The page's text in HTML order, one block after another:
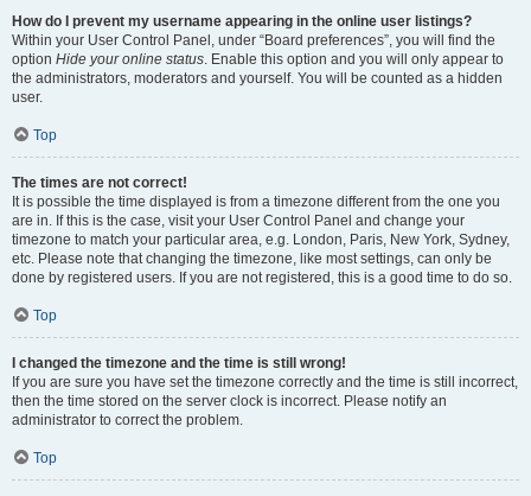
How do I prevent my username appearing in the online user listings?
Within your User Control Panel, under “Board preferences”, you will find the
option Hide your online status. Enable this option and you will only appear to
the administrators, moderators and yourself. You will be counted as a hidden
user.
Top
The times are not correct!
It is possible the time displayed is from a timezone different from the one you
are in. If this is the case, visit your User Control Panel and change your
timezone to match your particular area, e.g. London, Paris, New York, Sydney,
etc. Please note that changing the timezone, like most settings, can only be
done by registered users. If you are not registered, this is a good time to do so.
Top
I changed the timezone and the time is still wrong!
If you are sure you have set the timezone correctly and the time is still incorrect,
then the time stored on the server clock is incorrect. Please notify an
administrator to correct the problem.
Top